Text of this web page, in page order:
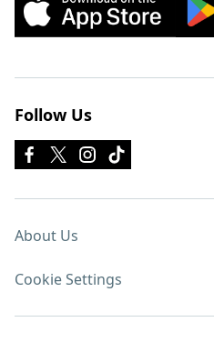
Follow Us
About Us
Cookie Settings